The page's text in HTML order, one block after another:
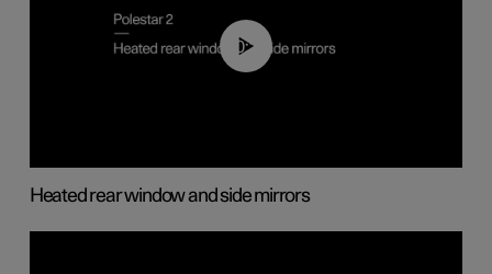
00:22
Heated rear window and side mirrors